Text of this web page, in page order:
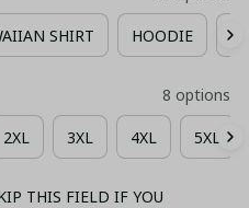
SHIRT HOODIE
8 options
2XL 3XL 4XL 5XL
THIS FIELD IF YOU